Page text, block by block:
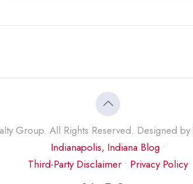
Group. All Rights Reserved. Designed by
Indianapolis, Indiana Blog •
Third-Party Disclaimer • Privacy Policy